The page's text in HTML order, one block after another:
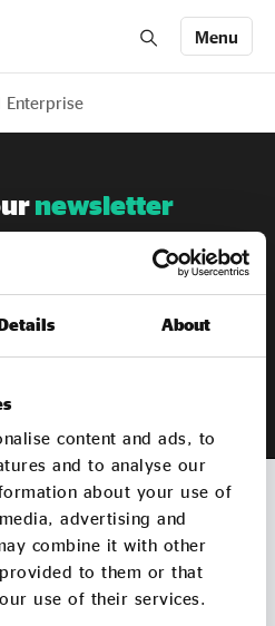
About
content and ads, to
and to analyse our
about your use of
advertising and
combine it with other
to them or that
use of their services.
Menu
Members' Area login
Enterprise
newsletter
to get the latest updates from
touch
an queries about our work